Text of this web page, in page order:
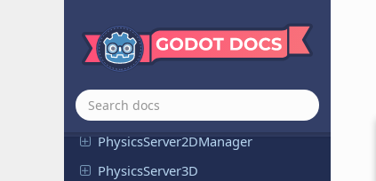
PhysicsRayQueryParameters3D
PhysicsServer
PhysicsServer2DManager
PhysicsServer3D